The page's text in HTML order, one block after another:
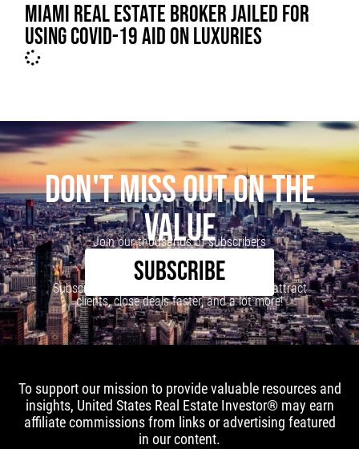
MIAMI REAL ESTATE BROKER JAILED FOR
USING COVID-19 AID ON LUXURIES
DON'T MISS OUT ON THE
VALUE
Join our thousands of subscribers
SUBSCRIBE
Subscribe to our newsletter to learn how to attract
clients, close deals faster, and a lot more!
To support our mission to provide valuable resources and
insights, United States Real Estate Investor® may earn
affiliate commissions from links or advertising featured
in our content.